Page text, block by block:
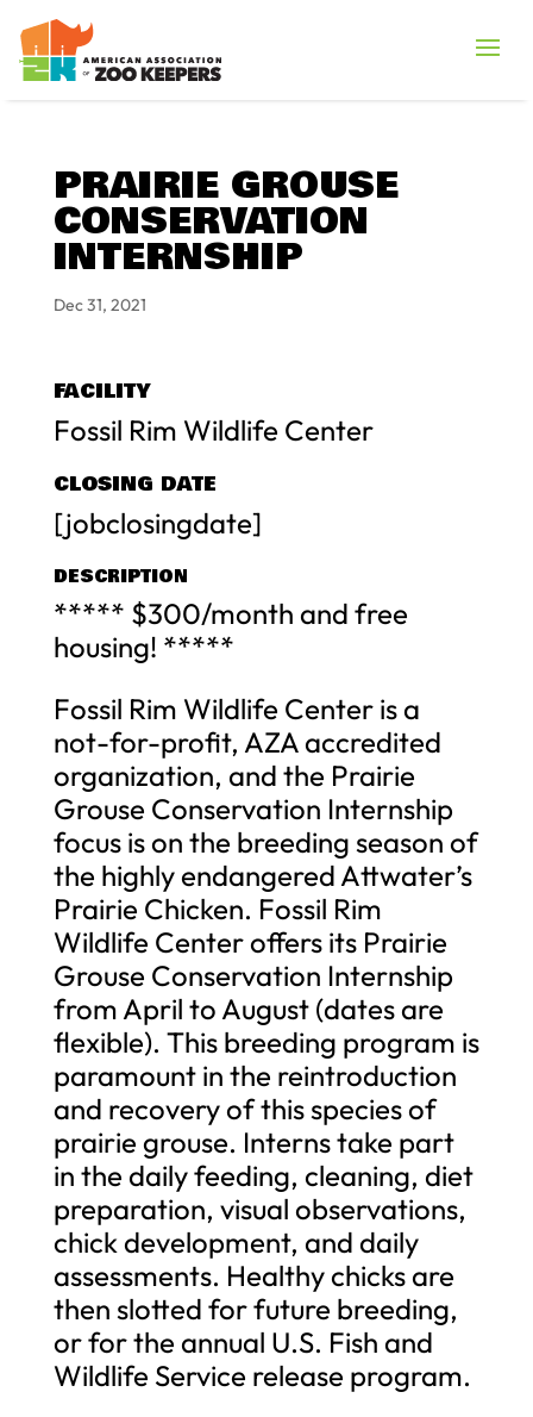
PRAIRIE GROUSE
CONSERVATION
INTERNSHIP
Dec 31, 2021
FACILITY
Fossil Rim Wildlife Center
CLOSING DATE
[jobclosingdate]
DESCRIPTION
***** $300/month and free
housing! *****
Fossil Rim Wildlife Center is a
not-for-profit, AZA accredited
organization, and the Prairie
Grouse Conservation Internship
focus is on the breeding season of
the highly endangered Attwater’s
Prairie Chicken. Fossil Rim
Wildlife Center offers its Prairie
Grouse Conservation Internship
from April to August (dates are
flexible). This breeding program is
paramount in the reintroduction
and recovery of this species of
prairie grouse. Interns take part
in the daily feeding, cleaning, diet
preparation, visual observations,
chick development, and daily
assessments. Healthy chicks are
then slotted for future breeding,
or for the annual U.S. Fish and
Wildlife Service release program.